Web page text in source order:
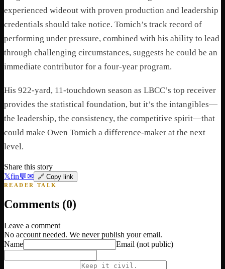
experienced wideout with proven production and leadership
credentials should take notice. Tomich’s track record of
performing under pressure, combined with his ability to lead
through challenging circumstances, suggests he could be an
immediate contributor for a four-year program.
His 922-yard, 11-touchdown season as LBCC’s top receiver
provides the statistical foundation, but it’s the intangibles—
the leadership, the consistency, the competitive spirit—that
could make Owen Tomich a difference-maker at the next
level.
Share this story
𝕏fin💬✉ 🔗 Copy link
READER TALK
Comments (0)
Leave a comment
No account needed. We never publish your email.
Name
Email (not public)